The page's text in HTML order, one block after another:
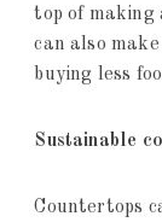
top of making
can also
buying less
Sustainable
Countertops